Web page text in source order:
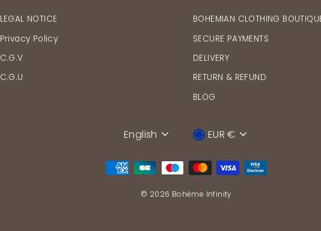
LEGAL NOTICE
Privacy Policy
C.G.V
C.G.U
BOHEMIAN CLOTHING
SECURE PAYMENTS
DELIVERY
RETURN & REFUND
BLOG
Language
English DeviceEUR €
© 2026 Bohème Infinity